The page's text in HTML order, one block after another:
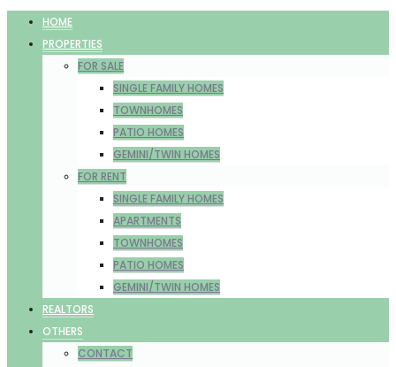
HOME
PROPERTIES
FOR SALE
SINGLE FAMILY HOMES
TOWNHOMES
PATIO HOMES
GEMINI/TWIN HOMES
FOR RENT
SINGLE FAMILY HOMES
APARTMENTS
TOWNHOMES
PATIO HOMES
GEMINI/TWIN HOMES
REALTORS
OTHERS
CONTACT